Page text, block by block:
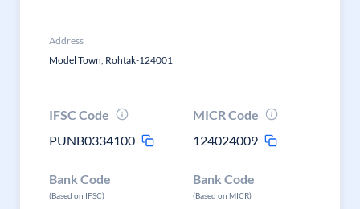
Address
Model Town, Rohtak-124001
IFSC Code
PUNB0334100
MICR Code
124024009
Bank Code
(Based on IFSC)
Bank Code
(Based on MICR)